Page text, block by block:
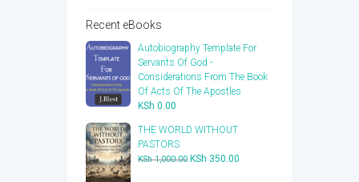
Recent eBooks
Autobiography Template For
Servants Of God -
Considerations From The Book
Of Acts Of The Apostles
KSh 0.00
THE WORLD WITHOUT
PASTORS
KSh1,000.00 Original
KSh 350.00Current